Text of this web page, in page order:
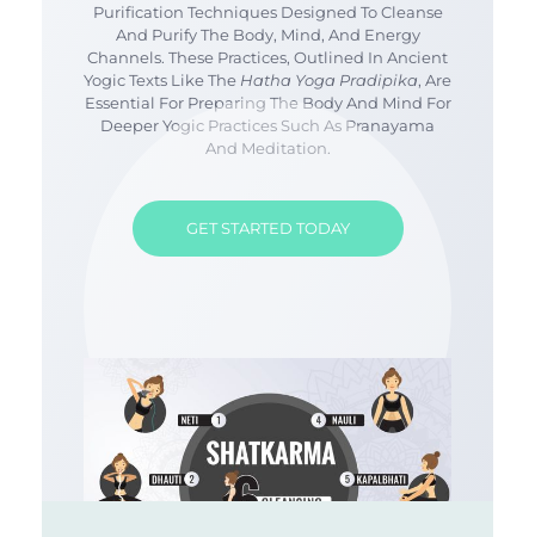
Purification Techniques Designed To Cleanse
And Purify The Body, Mind, And Energy
Channels. These Practices, Outlined In Ancient
Yogic Texts Like The Hatha Yoga Pradipika, Are
Essential For Preparing The Body And Mind For
Deeper Yogic Practices Such As Pranayama
And Meditation.
GET STARTED TODAY